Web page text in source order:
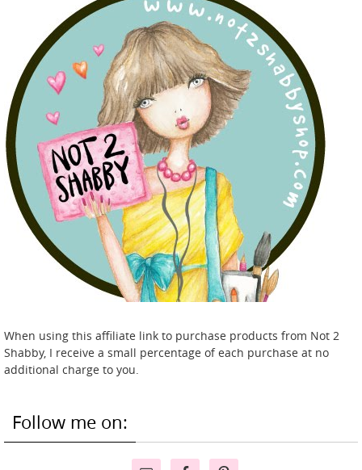
When using this affiliate link to purchase products from Not 2
Shabby, I receive a small percentage of each purchase at no
additional charge to you.
Follow me on: